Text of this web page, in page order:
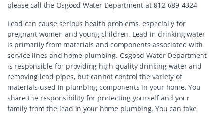
please call the Osgood Water Department at 812-689-4324
Lead can cause serious health problems, especially for
pregnant women and young children. Lead in drinking water
is primarily from materials and components associated with
service lines and home plumbing. Osgood Water Department
is responsible for providing high quality drinking water and
removing lead pipes, but cannot control the variety of
materials used in plumbing components in your home. You
share the responsibility for protecting yourself and your
family from the lead in your home plumbing. You can take